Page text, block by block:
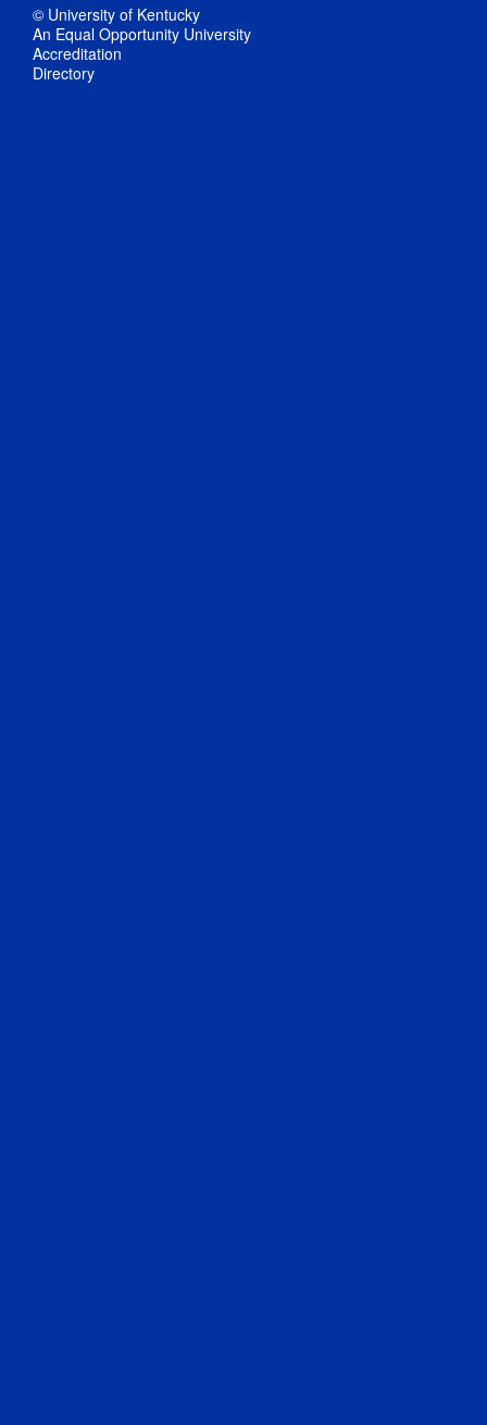
© University of Kentucky
An Equal Opportunity University
Accreditation
Directory